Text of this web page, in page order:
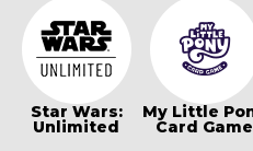
Star Wars:
Unlimited
My Little
Card Game